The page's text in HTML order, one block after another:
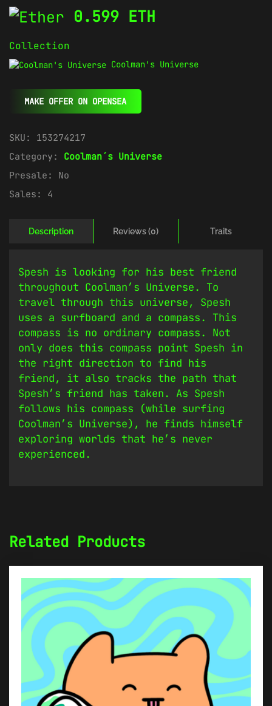
0.599 ETH
Collection
Coolman's Universe
MAKE OFFER ON OPENSEA
SKU: 153274217
Category: Coolman´s Universe
Presale: No
Sales: 4
Description Reviews (0) Traits
Spesh is looking for his best friend
throughout Coolman’s Universe. To
travel through this universe, Spesh
uses a surfboard and a compass. This
compass is no ordinary compass. Not
only does this compass point Spesh in
the right direction to find his
friend, it also tracks the path that
Spesh’s friend has taken. As Spesh
follows his compass (while surfing
Coolman’s Universe), he finds himself
exploring worlds that he’s never
experienced.
Related Products